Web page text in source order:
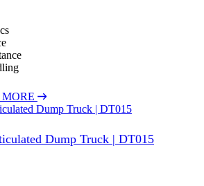
Dump Truck | DT015